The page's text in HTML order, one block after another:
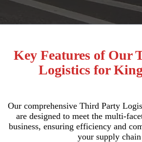
Key Features of Our
Logistics for
Our comprehensive Third Party
are designed to meet the multi-
business, ensuring efficiency and
your supply chain